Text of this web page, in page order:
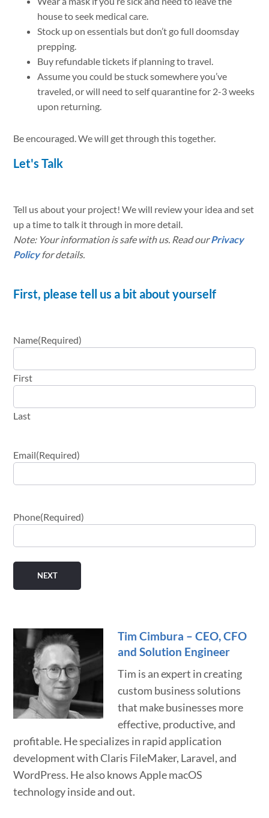
house to seek medical care.
Stock up on essentials but don’t go full doomsday
prepping.
Buy refundable tickets if planning to travel.
Assume you could be stuck somewhere you’ve
traveled, or will need to self quarantine for 2-3 weeks
upon returning.
Be encouraged. We will get through this together.
Let's Talk
Tell us about your project! We will review your idea and set
up a time to talk it through in more detail.
Note: Your information is safe with us. Read ourPrivacy
Policyfor details.
First, please tell us a bit about yourself
Name(Required)
First
Last
Email(Required)
Phone(Required)
Tim Cimbura – CEO, CFO
and Solution Engineer
Tim is an expert in creating
custom business solutions
that make businesses more
effective, productive, and
profitable. He specializes in rapid application
development with Claris FileMaker, Laravel, and
WordPress. He also knows Apple macOS
technology inside and out.